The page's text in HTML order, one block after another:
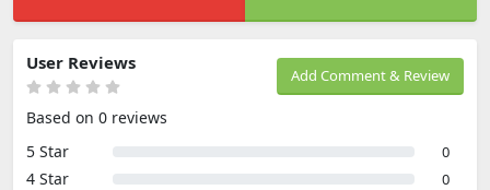
Add Comment & Review
User Reviews
Based on 0 reviews
5 Star
0
4 Star 0